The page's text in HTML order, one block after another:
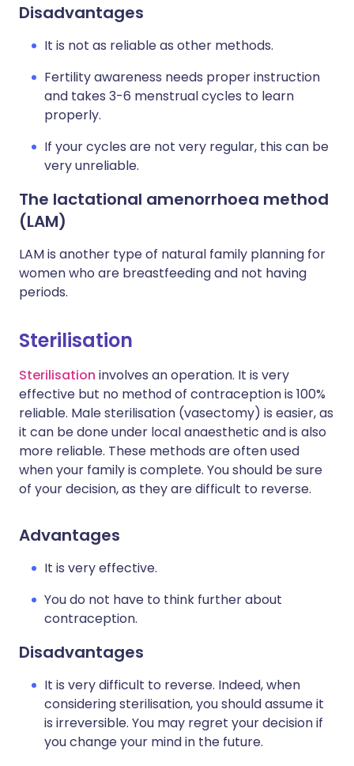
Disadvantages
It is not as reliable as other methods.
Fertility awareness needs proper instruction
and takes 3-6 menstrual cycles to learn
properly.
If your cycles are not very regular, this can be
very unreliable.
The lactational amenorrhoea method
(LAM)
LAM is another type of natural family planning for
women who are breastfeeding and not having
periods.
Sterilisation
Sterilisation involves an operation. It is very
effective but no method of contraception is 100%
reliable. Male sterilisation (vasectomy) is easier, as
it can be done under local anaesthetic and is also
more reliable. These methods are often used
when your family is complete. You should be sure
of your decision, as they are difficult to reverse.
Advantages
It is very effective.
You do not have to think further about
contraception.
Disadvantages
It is very difficult to reverse. Indeed, when
considering sterilisation, you should assume it
is irreversible. You may regret your decision if
you change your mind in the future.